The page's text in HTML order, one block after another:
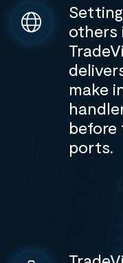
others
make
before
ports.